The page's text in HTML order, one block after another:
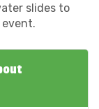
slides to
event.